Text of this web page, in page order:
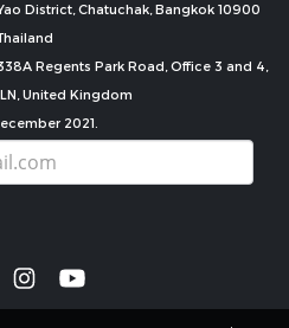
District, Chatuchak, Bangkok 10900
Regents Park Road, Office 3 and 4,
United Kingdom
2021.